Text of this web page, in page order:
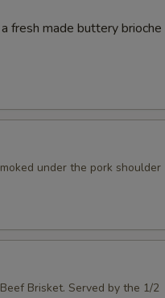
fresh made buttery brioche
under the pork shoulder
Brisket. Served by the 1/2